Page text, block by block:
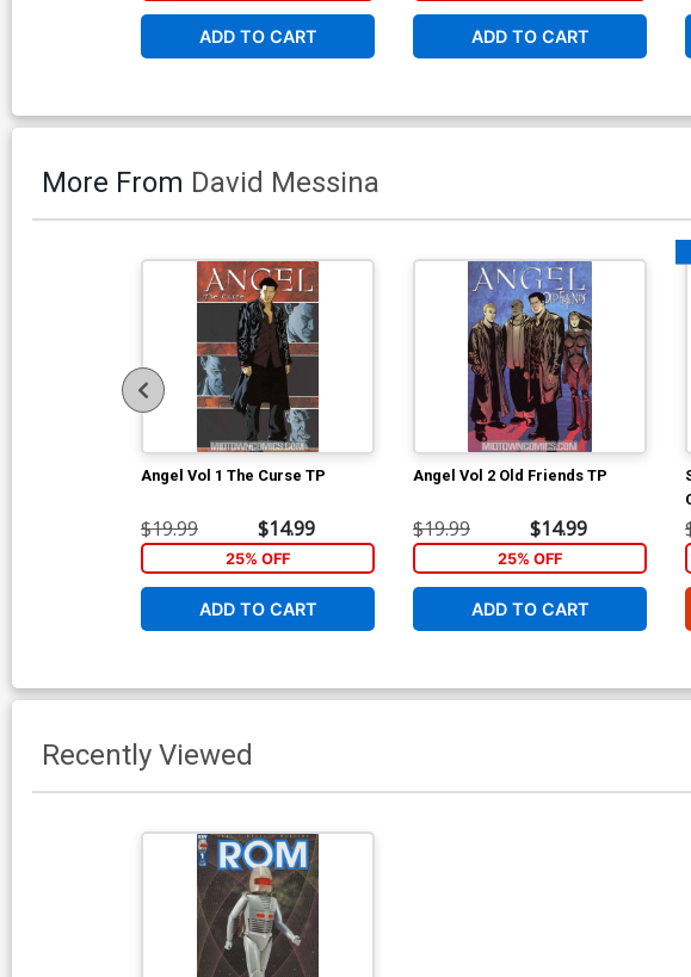
ADD TO CART ADD TO CART
More From David Messina
Angel Vol 1 The Curse TP
$19.99 $14.99
25% OFF
ADD TO CART
Angel Vol 2 Old Friends TP
$19.99 $14.99
25% OFF
ADD TO CART
Recently Viewed